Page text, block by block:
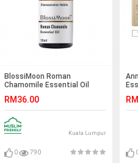
BlossiMoon Roman
Chamomile Essential Oil
RM36.00
Kuala Lumpur
0 790